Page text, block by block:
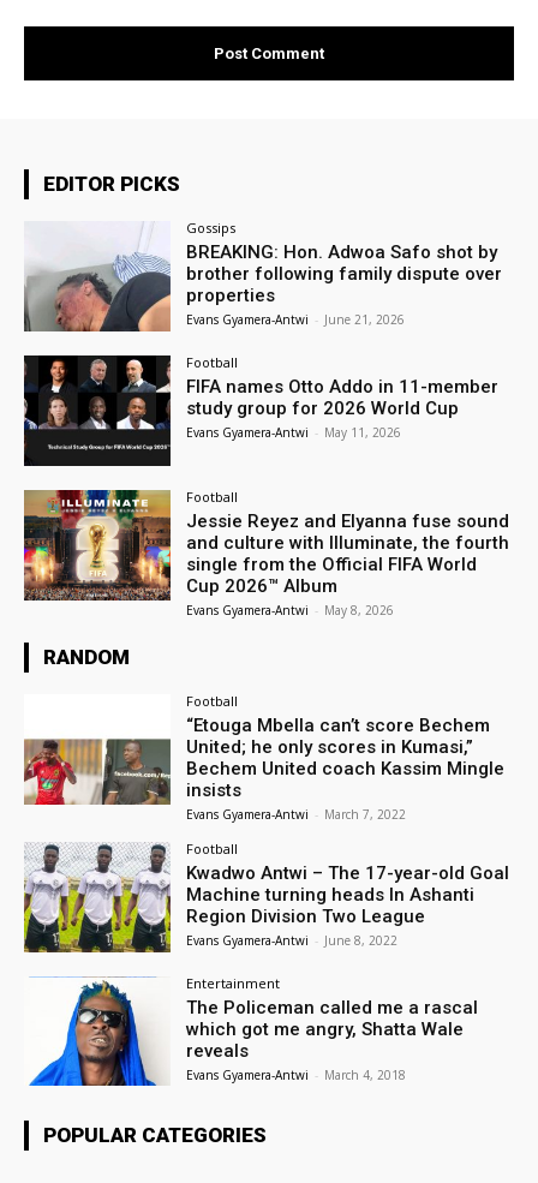
EDITOR PICKS
Gossips
BREAKING: Hon. Adwoa Safo shot by
brother following family dispute over
properties
Evans Gyamera-Antwi - June 21, 2026
Football
FIFA names Otto Addo in 11-member
study group for 2026 World Cup
Evans Gyamera-Antwi - May 11, 2026
Football
Jessie Reyez and Elyanna fuse sound
and culture with Illuminate, the fourth
single from the Official FIFA World
Cup 2026™ Album
Evans Gyamera-Antwi - May 8, 2026
RANDOM
Football
“Etouga Mbella can’t score Bechem
United; he only scores in Kumasi,”
Bechem United coach Kassim Mingle
insists
Evans Gyamera-Antwi - March 7, 2022
Football
Kwadwo Antwi – The 17-year-old Goal
Machine turning heads In Ashanti
Region Division Two League
Evans Gyamera-Antwi - June 8, 2022
Entertainment
The Policeman called me a rascal
which got me angry, Shatta Wale
reveals
Evans Gyamera-Antwi - March 4, 2018
POPULAR CATEGORIES